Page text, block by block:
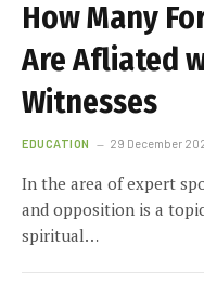
How Many
Are Affiliated
Witnesses
EDUCATION 29 December
In the area of expert
and opposition is a
spiritual…